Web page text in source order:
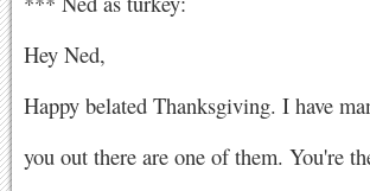
Hey Ned,
Happy belated Thanksgiving. I have
you out there are one of them. You're